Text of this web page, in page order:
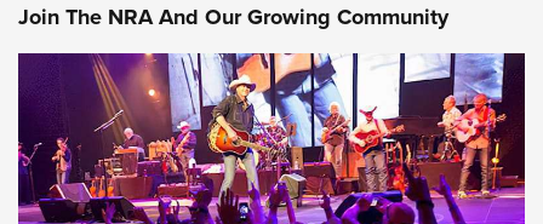
AMMUNITION AMMUNITION
GEAR
Join The NRA And Our Growing Community